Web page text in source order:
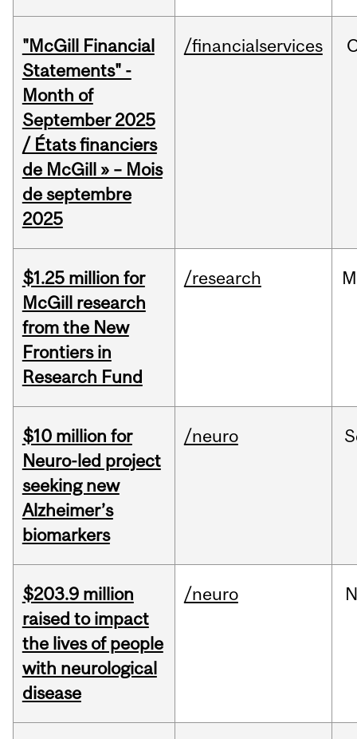
"McGill Financial
Statements" -
Month of
September 2025
/ États financiers
de McGill » – Mois
de septembre
2025
/financialservices
$1.25 million for
McGill research
from the New
Frontiers in
Research Fund
/research
$10 million for
Neuro-led project
seeking new
Alzheimer’s
biomarkers
/neuro
$203.9 million
raised to impact
the lives of people
with neurological
disease
/neuro